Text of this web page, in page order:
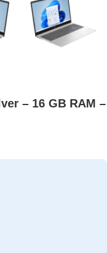
– 16 GB RAM –